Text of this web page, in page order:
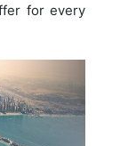
for every